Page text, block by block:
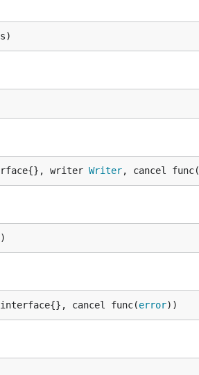
writer Writer, cancel func(
interface{}, cancel func(error))